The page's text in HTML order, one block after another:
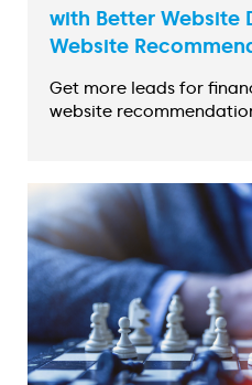
with Better Website
Website
Get more leads for
website